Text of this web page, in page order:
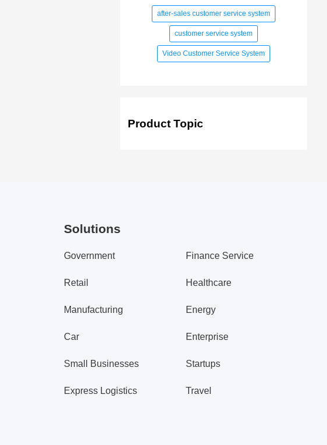
after-sales customer service system
customer service system
Video Customer Service System
Product Topic
Solutions
Government Finance Service
Retail Healthcare
Manufacturing Energy
Car Enterprise
Small Businesses Startups
Express Logistics Travel